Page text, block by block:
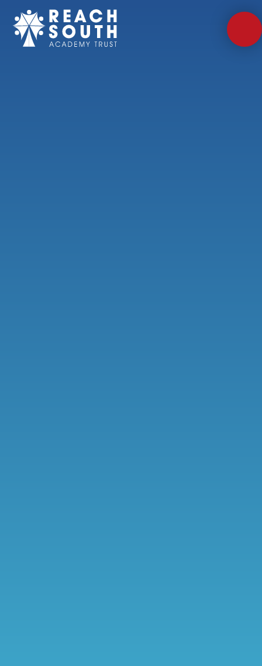
Skip to content ↓